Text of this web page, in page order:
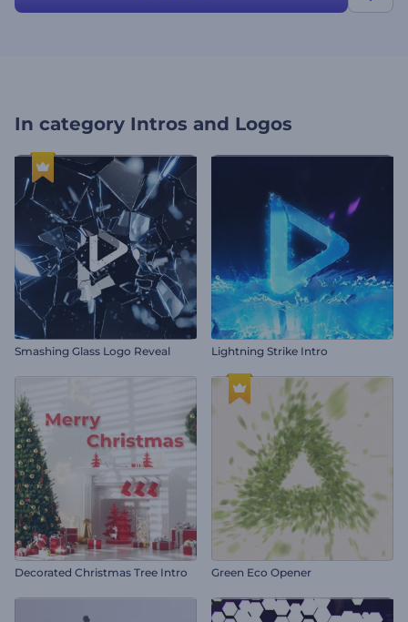
In category Intros and Logos
Smashing Glass Logo Reveal Lightning Strike Intro
Decorated Christmas Tree Intro Green Eco Opener